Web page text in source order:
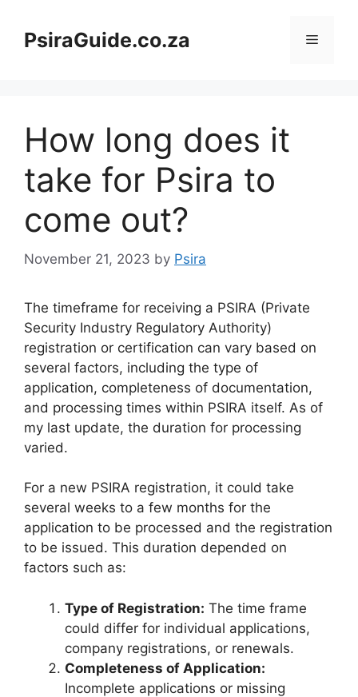
contentPsiraGuide.co.za Menu
How long does it
take for Psira to
come out?
November 21, 2023 by Psira
The timeframe for receiving a PSIRA (Private
Security Industry Regulatory Authority)
registration or certification can vary based on
several factors, including the type of
application, completeness of documentation,
and processing times within PSIRA itself. As of
my last update, the duration for processing
varied.
For a new PSIRA registration, it could take
several weeks to a few months for the
application to be processed and the registration
to be issued. This duration depended on
factors such as:
Type of Registration: The time frame
could differ for individual applications,
company registrations, or renewals.
Completeness of Application:
Incomplete applications or missing